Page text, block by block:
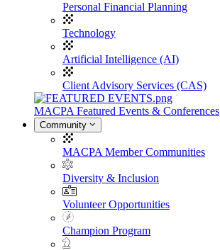
Personal Financial Planning
Technology
Artificial Intelligence (AI)
Client Advisory Services (CAS)
MACPA Featured Events & Conferences
Community
MACPA Member Communities
Diversity & Inclusion
Volunteer Opportunities
Champion Program